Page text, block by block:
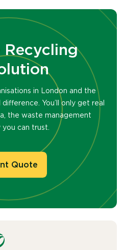
in London and the
You’ll only get real
the waste management
can trust.
Quote